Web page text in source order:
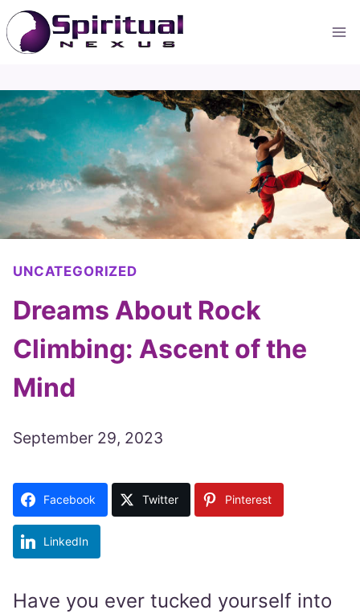
Skip
to
content
UNCATEGORIZED
Dreams About Rock
Climbing: Ascent of the
Mind
September 29, 2023
Facebook Twitter Pinterest
LinkedIn
Have you ever tucked yourself into